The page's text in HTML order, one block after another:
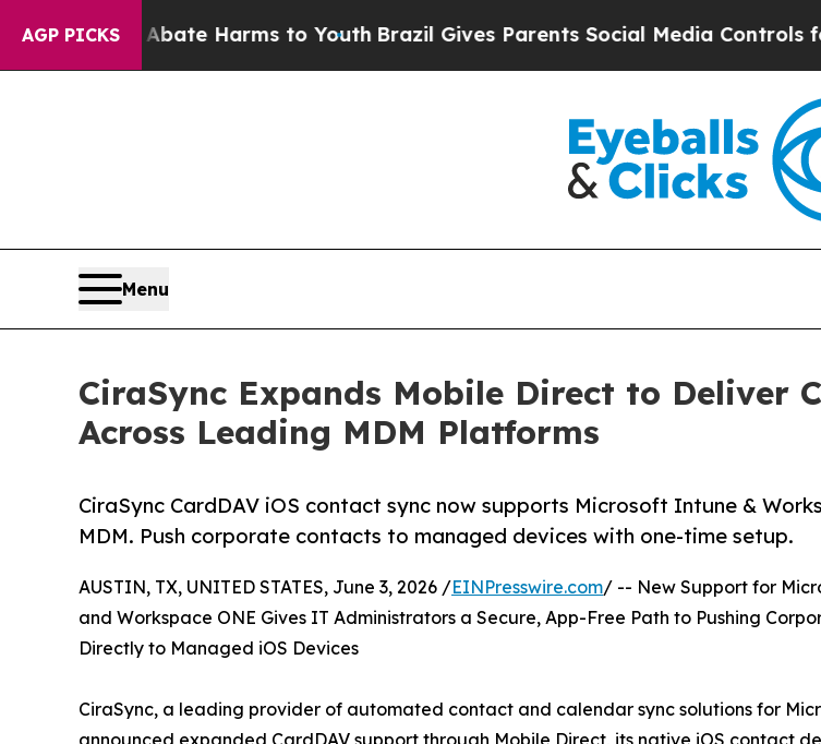
AGP PICKS
to Abate Harms to Youth Brazil Gives Parents Social Media Controls for Their
Menu
CiraSync Expands Mobile Direct to Deliver
Across Leading MDM Platforms
CiraSync CardDAV iOS contact sync now supports Microsoft Intune &
MDM. Push corporate contacts to managed devices with one-time setup.
AUSTIN, TX, UNITED STATES, June 3, 2026 /EINPresswire.com/ -- New Support for
and Workspace ONE Gives IT Administrators a Secure, App-Free Path to Pushing
Directly to Managed iOS Devices
CiraSync, a leading provider of automated contact and calendar sync solutions for